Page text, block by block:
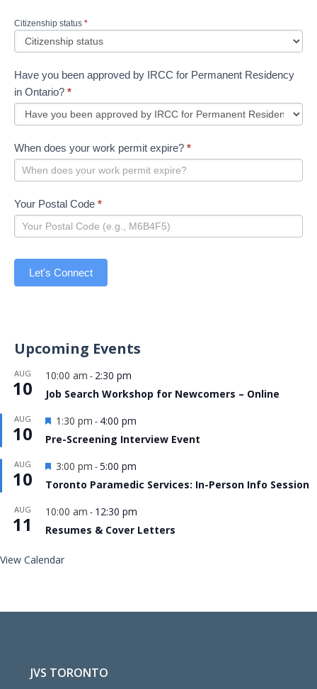
Citizenship status *
Have you been approved by IRCC for Permanent Residency
in Ontario? *
When does your work permit expire? *
Your Postal Code *
Let's Connect
Upcoming Events
AUG
10
10:00 am - 2:30 pm
Job Search Workshop for Newcomers – Online
AUG
10
Featured
1:30 pm - 4:00 pm
Pre-Screening Interview Event
AUG
10
Featured
3:00 pm -5:00 pm
Toronto Paramedic Services: In-Person Info Session
AUG
11
10:00 am - 12:30 pm
Resumes & Cover Letters
View Calendar
JVS TORONTO